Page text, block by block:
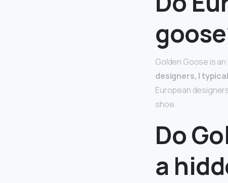
Golden Goose is
designers, I
European
shoe.
Do
a